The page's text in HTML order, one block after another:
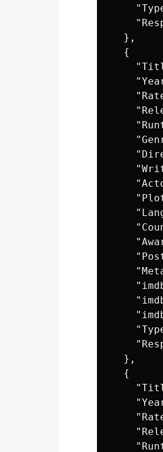
  },
  {
  },
  {